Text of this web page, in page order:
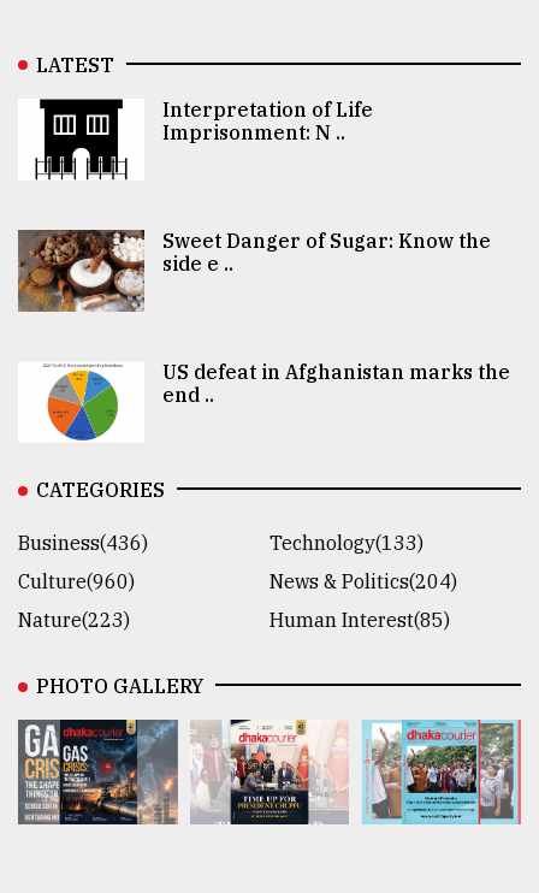
LATEST
Interpretation of Life
Imprisonment: N ..
Sweet Danger of Sugar: Know the
side e ..
US defeat in Afghanistan marks the
end ..
CATEGORIES
Business(436)
Technology(133)
Culture(960)
News & Politics(204)
Nature(223)
Human Interest(85)
PHOTO GALLERY